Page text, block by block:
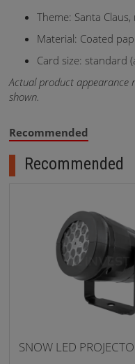
Theme: Santa
Material: Coated
Card size: standard
Actual product appearance
shown.
Recommended
Recommended
SNOW LED